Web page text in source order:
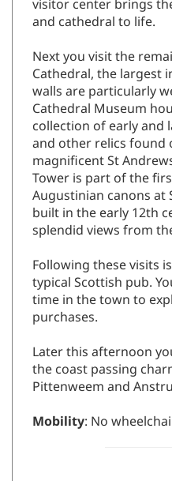
visitor center brings
and cathedral to life.
Next you visit the
Cathedral, the largest
walls are particularly
Cathedral Museum
collection of early and
and other relics found
magnificent St
Tower is part of the
Augustinian canons at
built in the early 12th
splendid views from
Following these visits
typical Scottish pub.
time in the town to
purchases.
Later this afternoon
the coast passing
Pittenweem and
Mobility: No